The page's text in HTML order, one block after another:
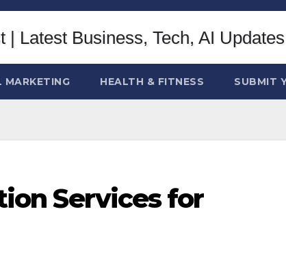
MARKETING HEALTH & FITNESS SUBMIT
Services for